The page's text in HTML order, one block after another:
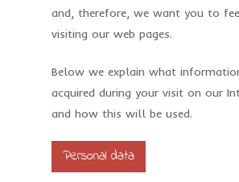
and, therefore, we want you to
visiting our web pages.
Below we explain what
acquired during your visit on our
and how this will be used.
Personal data